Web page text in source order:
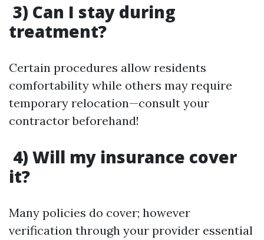
3) Can I stay during
treatment?
Certain procedures allow residents
comfortability while others may require
temporary relocation—consult your
contractor beforehand!
4) Will my insurance cover
it?
Many policies do cover; however
verification through your provider essential